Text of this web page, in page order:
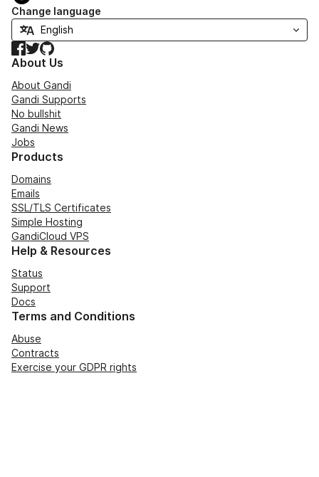
Change language
Facebook
TwitterGitHub
About Us
About Gandi
Gandi Supports
No bullshit
Gandi News
Jobs
Products
Domains
Emails
SSL/TLS Certificates
Simple Hosting
GandiCloud VPS
Help & Resources
Status
Support
Docs
Terms and Conditions
Abuse
Contracts
Exercise your GDPR rights